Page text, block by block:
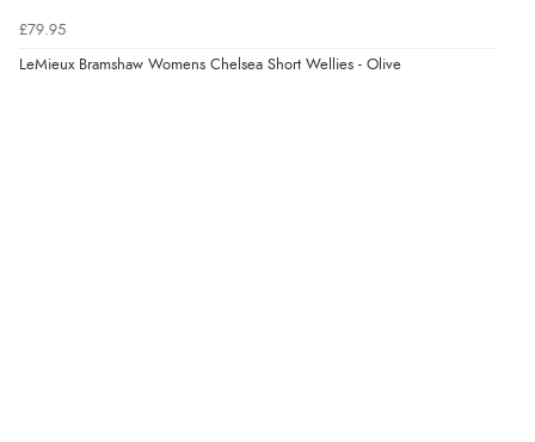
£79.95
LeMieux Bramshaw Womens Chelsea Short Wellies - Olive